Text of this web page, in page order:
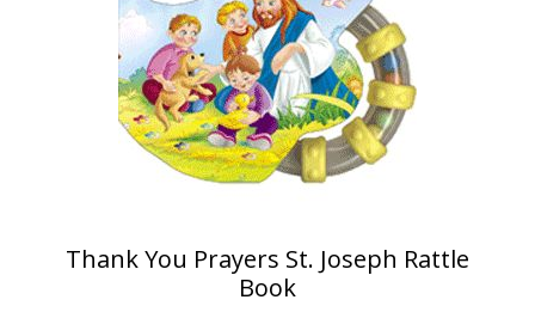
Thank You Prayers St. Joseph Rattle
Book